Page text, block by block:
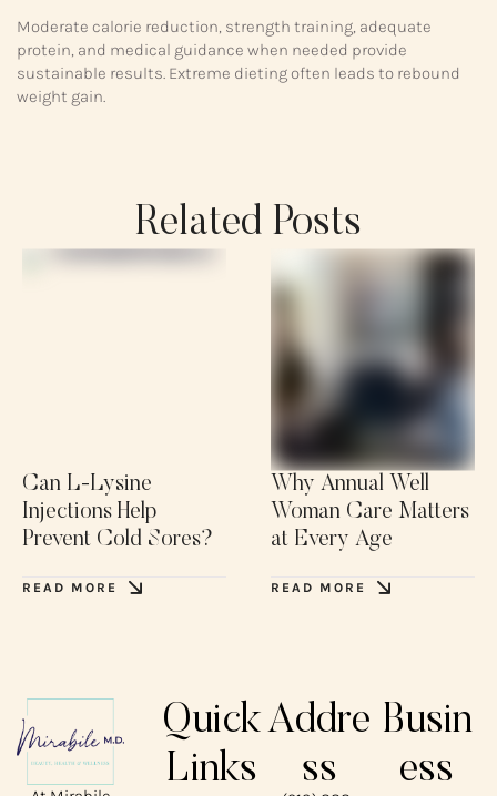
Moderate calorie reduction, strength training, adequate
protein, and medical guidance when needed provide
sustainable results. Extreme dieting often leads to rebound
weight gain.
Related Posts
Can L-Lysine
Injections Help
Prevent Cold Sores?
READ MORE
Why Annual Well
Woman Care Matters
at Every Age
READ MORE
Quick
Links
Addre
ss
Busin
ess